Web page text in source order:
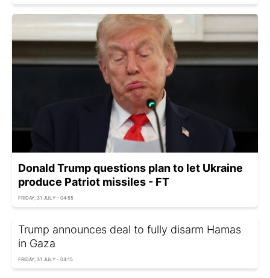
Donald Trump questions plan to let Ukraine
produce Patriot missiles - FT
FRIDAY, 31 JULY - 04:55
Trump announces deal to fully disarm Hamas
in Gaza
FRIDAY, 31 JULY - 04:15